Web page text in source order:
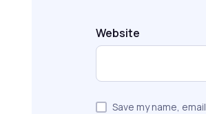
Website
Save my name,